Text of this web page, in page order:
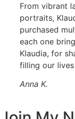
From vibrant
portraits,
purchased
each one
Klaudia, for
filling our
Anna K.